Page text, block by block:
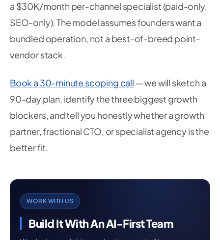
a $30K/month per-channel specialist (paid-only,
SEO-only). The model assumes founders want a
bundled operation, not a best-of-breed point-
vendor stack.
Book a 30-minute scoping call — we will sketch a
90-day plan, identify the three biggest growth
blockers, and tell you honestly whether a growth
partner, fractional CTO, or specialist agency is the
better fit.
WORK WITH US
Build It With An AI-First Team